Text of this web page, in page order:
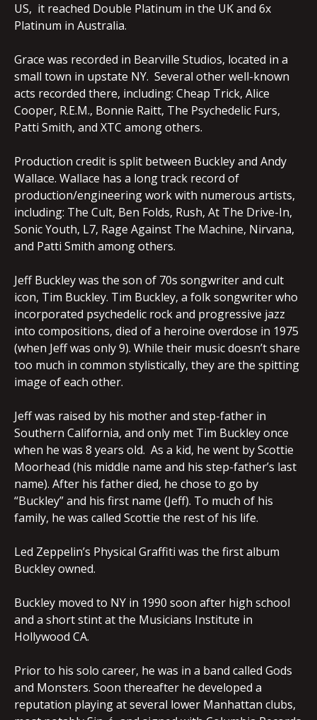
US, it reached Double Platinum in the UK and 6x
Platinum in Australia.
Grace was recorded in Bearville Studios, located in a
small town in upstate NY. Several other well-known
acts recorded there, including: Cheap Trick, Alice
Cooper, R.E.M., Bonnie Raitt, The Psychedelic Furs,
Patti Smith, and XTC among others.
Production credit is split between Buckley and Andy
Wallace. Wallace has a long track record of
production/engineering work with numerous artists,
including: The Cult, Ben Folds, Rush, At The Drive-In,
Sonic Youth, L7, Rage Against The Machine, Nirvana,
and Patti Smith among others.
Jeff Buckley was the son of 70s songwriter and cult
icon, Tim Buckley. Tim Buckley, a folk songwriter who
incorporated psychedelic rock and progressive jazz
into compositions, died of a heroine overdose in 1975
(when Jeff was only 9). While their music doesn’t share
too much in common stylistically, they are the spitting
image of each other.
Jeff was raised by his mother and step-father in
Southern California, and only met Tim Buckley once
when he was 8 years old. As a kid, he went by Scottie
Moorhead (his middle name and his step-father’s last
name). After his father died, he chose to go by
“Buckley” and his first name (Jeff). To much of his
family, he was called Scottie the rest of his life.
Led Zeppelin’s Physical Graffiti was the first album
Buckley owned.
Buckley moved to NY in 1990 soon after high school
and a short stint at the Musicians Institute in
Hollywood CA.
Prior to his solo career, he was in a band called Gods
and Monsters. Soon thereafter he developed a
reputation playing at several lower Manhattan clubs,